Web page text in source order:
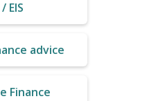
EIS
advice
Finance